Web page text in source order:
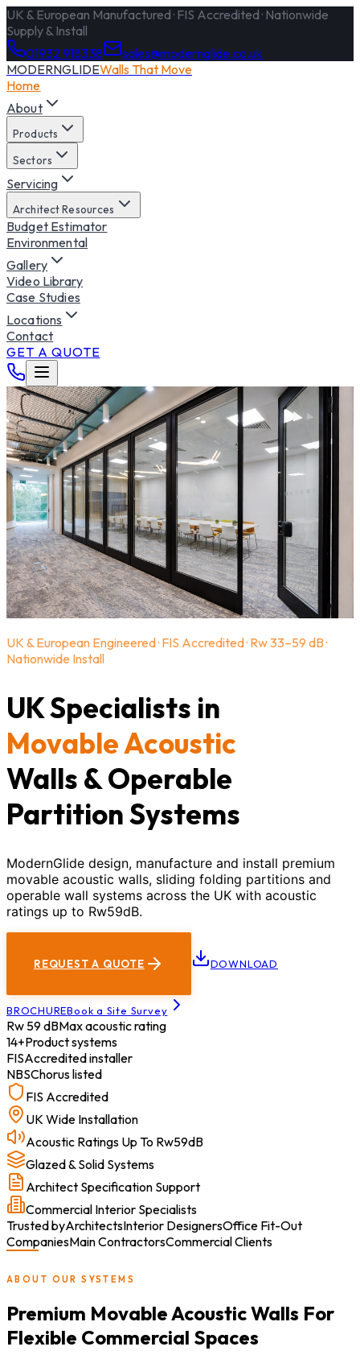
UK & European Manufactured · FIS Accredited · Nationwide
Supply & Install
01932 918338
sales@modernglide.co.uk
MODERNGLIDEWalls That Move
Home
About
Products
Sectors
Servicing
Architect Resources
Budget Estimator
Environmental
Gallery
Video Library
Case Studies
Locations
Contact
GET A QUOTE
UK & European Engineered · FIS Accredited · Rw 33–59 dB ·
Nationwide Install
UK Specialists in
Movable Acoustic
Walls & Operable
Partition Systems
ModernGlide design, manufacture and install premium
movable acoustic walls, sliding folding partitions and
operable wall systems across the UK with acoustic
ratings up to Rw59dB.
REQUEST A QUOTE DOWNLOAD
BROCHUREBook a Site Survey
Rw 59 dBMax acoustic rating
14+Product systems
FISAccredited installer
NBSChorus listed
FIS Accredited
UK Wide Installation
Acoustic Ratings Up To Rw59dB
Glazed & Solid Systems
Architect Specification Support
Commercial Interior Specialists
Trusted byArchitectsInterior DesignersOffice Fit-Out
CompaniesMain ContractorsCommercial Clients
ABOUT OUR SYSTEMS
Premium Movable Acoustic Walls For
Flexible Commercial Spaces